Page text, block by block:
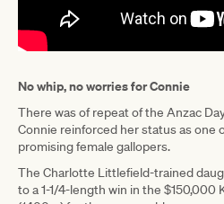
No whip, no worries for Connie
There was of repeat of the Anzac
Connie reinforced her status as one
promising female gallopers.
The Charlotte Littlefield-trained
to a 1-1/4-length win in the $150,000